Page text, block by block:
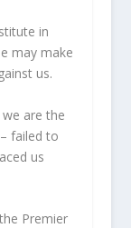
in
may make
us.
are the
failed to
us
Premier